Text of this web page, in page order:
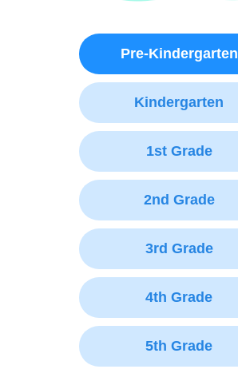
Pre-Kindergarten
Kindergarten
1st Grade
2nd Grade
3rd Grade
4th Grade
5th Grade